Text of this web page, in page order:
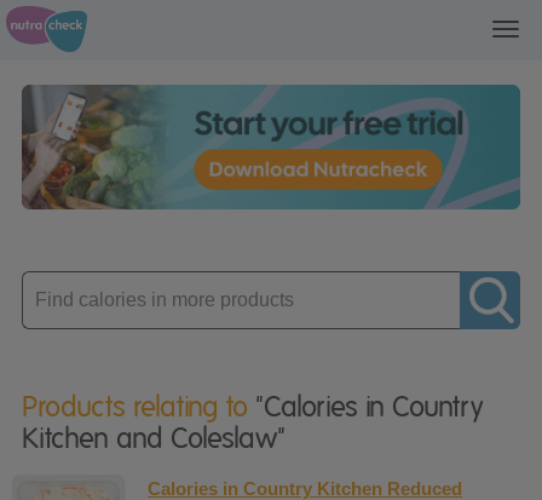
Enter
product
Products relating to "Calories in Country
Kitchen and Coleslaw"
Calories in Country Kitchen Reduced